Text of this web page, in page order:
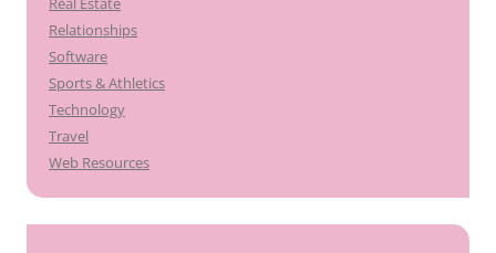
Relationships
Software
Sports & Athletics
Technology
Travel
Web Resources